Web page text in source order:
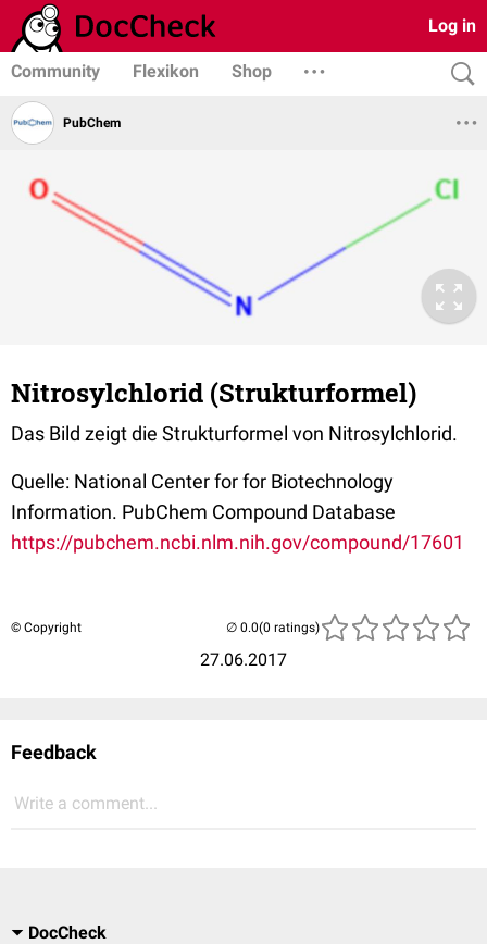
Log in
Community Flexikon Shop
PubChem
Nitrosylchlorid (Strukturformel)
Das Bild zeigt die Strukturformel von Nitrosylchlorid.
Quelle: National Center for for Biotechnology
Information. PubChem Compound Database
https://pubchem.ncbi.nlm.nih.gov/compound/17601
© Copyright
27.06.2017
(0 ratings)
Feedback
Write a comment...
DocCheck